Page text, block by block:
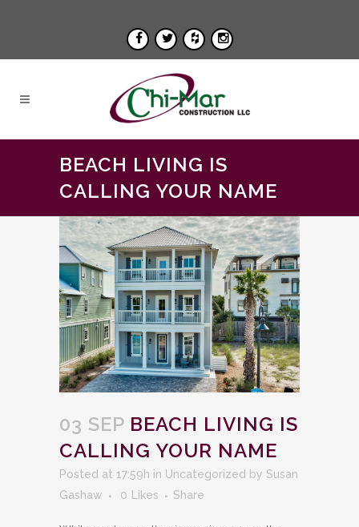
BEACH LIVING IS
CALLING YOUR NAME
03 SEP BEACH LIVING IS
CALLING YOUR NAME
Posted at 17:59h in Uncategorized by Susan
Gashaw
0 Likes Share